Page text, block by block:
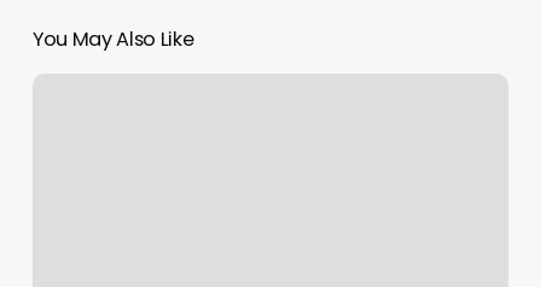
You May Also Like
Aciity